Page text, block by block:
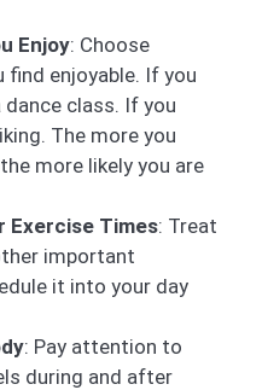
Enjoy: Choose
find enjoyable. If you
dance class. If you
The more you
more likely you are
Exercise Times: Treat
important
it into your day
: Pay attention to
during and after